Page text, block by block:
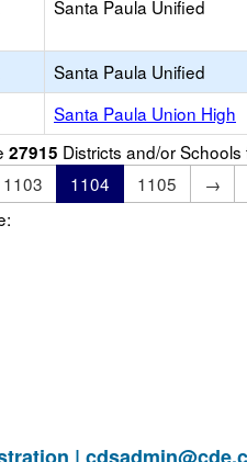
Santa Paula Unified
Santa Paula Unified
Santa Paula Union High
27915 Districts and/or
1103 1104 1105 →